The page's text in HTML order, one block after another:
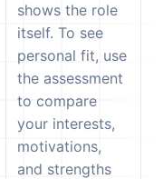
shows the role
itself. To see
personal fit, use
the assessment
to compare
your interests,
motivations,
and strengths